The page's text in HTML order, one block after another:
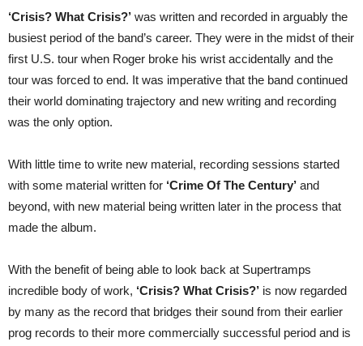
‘Crisis? What Crisis?’ was written and recorded in arguably the
busiest period of the band’s career. They were in the midst of their
first U.S. tour when Roger broke his wrist accidentally and the
tour was forced to end. It was imperative that the band continued
their world dominating trajectory and new writing and recording
was the only option.
With little time to write new material, recording sessions started
with some material written for ‘Crime Of The Century’ and
beyond, with new material being written later in the process that
made the album.
With the benefit of being able to look back at Supertramps
incredible body of work, ‘Crisis? What Crisis?’ is now regarded
by many as the record that bridges their sound from their earlier
prog records to their more commercially successful period and is